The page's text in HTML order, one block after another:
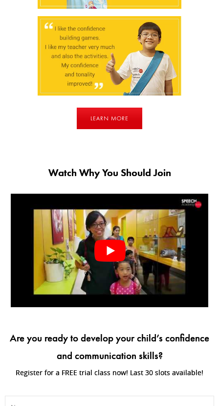
LEARN MORE
Watch Why You Should Join
Are you ready to develop your child’s confidence
and communication skills?
Register for a FREE trial class now! Last 30 slots available!